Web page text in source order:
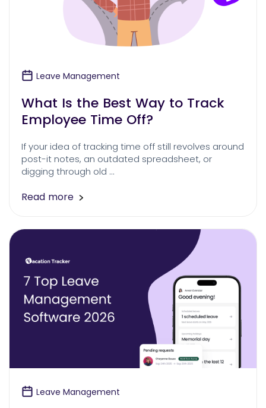
Leave Management
What Is the Best Way to Track
Employee Time Off?
If your idea of tracking time off still revolves around
post-it notes, an outdated spreadsheet, or
digging through old …
Read more
Leave Management